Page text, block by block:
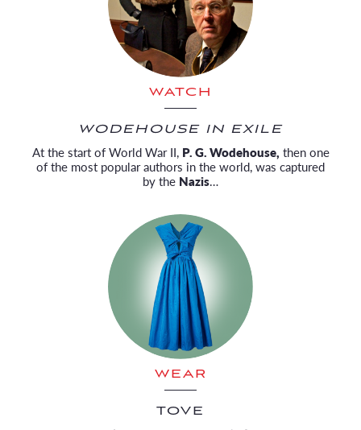
WATCH
WODEHOUSE IN EXILE
At the start of World War II, P. G. Wodehouse, then one
of the most popular authors in the world, was captured
by the Nazis…
WEAR
TOVE